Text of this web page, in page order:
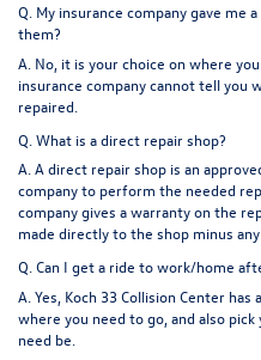
Q. My insurance company gave me
them?
A. No, it is your choice on where
insurance company cannot tell you
repaired.
Q. What is a direct repair shop?
A. A direct repair shop is an
company to perform the needed
company gives a warranty on the
made directly to the shop minus
Q. Can I get a ride to work/home
A. Yes, Koch 33 Collision Center
where you need to go, and also
need be.